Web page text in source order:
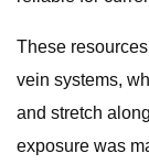
These
vein systems,
and stretch
exposure was